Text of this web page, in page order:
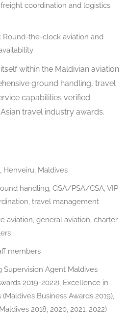
coordination and logistics
Round-the-clock aviation and
within the Maldivian aviation
ground handling, travel
capabilities verified
travel industry awards.
Henveiru, Maldives
handling, GSA/PSA/CSA, VIP
travel management
aviation, general aviation, charter
members
Supervision Agent Maldives
2019-2022), Excellence in
Business Awards 2019),
2018, 2020, 2021, 2022)